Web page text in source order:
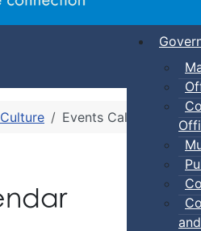
Events Calendar